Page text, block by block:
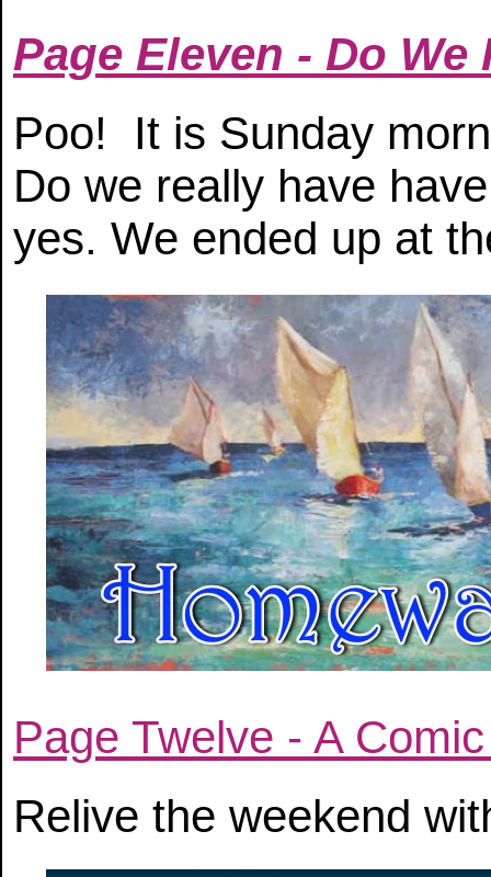
Page Eleven - Do We
Poo! It is Sunday
Do we really have
yes. We ended up at
Page Twelve - A
Relive the weekend